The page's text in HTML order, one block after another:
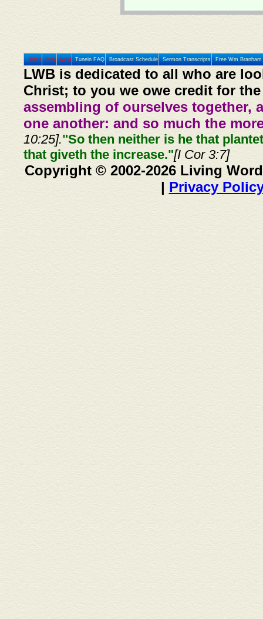
Home Prev Next Tunein FAQ Broadcast Schedule Sermon Transcripts Free Wm
LWB is dedicated to all who are
Christ; to you we owe credit for
assembling of ourselves together,
one another: and so much the
10:25]."So then neither is he that
that giveth the increase."[I Cor 3:7]
Copyright © 2002-2026 Living
| Privacy